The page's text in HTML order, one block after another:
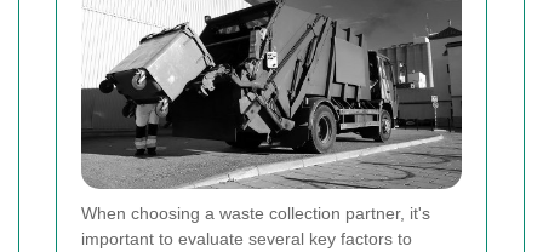
When choosing a waste collection partner, it's
important to evaluate several key factors to